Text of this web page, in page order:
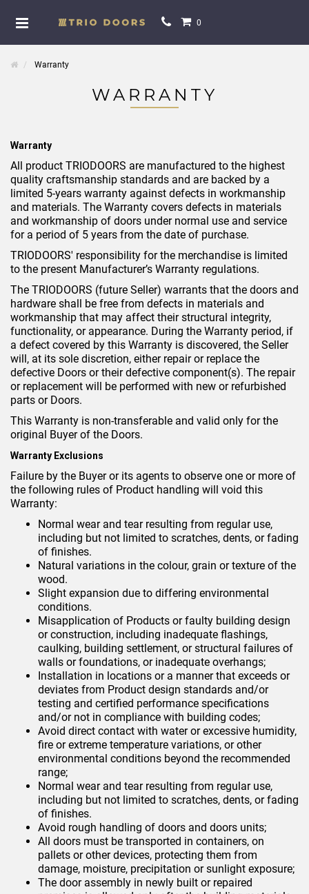
0
Warranty
WARRANTY
Warranty
All product TRIODOORS are manufactured to the highest
quality craftsmanship standards and are backed by a
limited 5-years warranty against defects in workmanship
and materials. The Warranty covers defects in materials
and workmanship of doors under normal use and service
for a period of 5 years from the date of purchase.
TRIODOORS' responsibility for the merchandise is limited
to the present Manufacturer’s Warranty regulations.
The TRIODOORS (future Seller) warrants that the doors and
hardware shall be free from defects in materials and
workmanship that may affect their structural integrity,
functionality, or appearance. During the Warranty period, if
a defect covered by this Warranty is discovered, the Seller
will, at its sole discretion, either repair or replace the
defective Doors or their defective component(s). The repair
or replacement will be performed with new or refurbished
parts or Doors.
This Warranty is non-transferable and valid only for the
original Buyer of the Doors.
Warranty Exclusions
Failure by the Buyer or its agents to observe one or more of
the following rules of Product handling will void this
Warranty:
Normal wear and tear resulting from regular use,
including but not limited to scratches, dents, or fading
of finishes.
Natural variations in the colour, grain or texture of the
wood.
Slight expansion due to differing environmental
conditions.
Misapplication of Products or faulty building design
or construction, including inadequate flashings,
caulking, building settlement, or structural failures of
walls or foundations, or inadequate overhangs;
Installation in locations or a manner that exceeds or
deviates from Product design standards and/or
testing and certified performance specifications
and/or not in compliance with building codes;
Avoid direct contact with water or excessive humidity,
fire or extreme temperature variations, or other
environmental conditions beyond the recommended
range;
Normal wear and tear resulting from regular use,
including but not limited to scratches, dents, or fading
of finishes.
Avoid rough handling of doors and doors units;
All doors must be transported in containers, on
pallets or other devices, protecting them from
damage, moisture, precipitation or sunlight exposure;
The door assembly in newly built or repaired